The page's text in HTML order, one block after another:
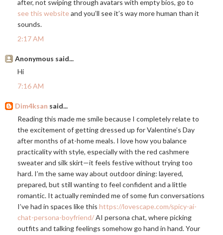
after, not swiping through avatars with empty bios, go to
see this websiteand you’ll see it’s way more human than it
sounds.
2:17 AM
Anonymous said...
Hi
7:16 AM
Dim4ksan said...
Reading this made me smile because I completely relate to
the excitement of getting dressed up for Valentine’s Day
after months of at-home meals. I love how you balance
practicality with style, especially with the red cashmere
sweater and silk skirt—it feels festive without trying too
hard. I’m the same way about outdoor dining: layered,
prepared, but still wanting to feel confident and a little
romantic. It actually reminded me of some fun conversations
I’ve had in spaces like this https://lovescape.com/spicy-ai-
chat-persona-boyfriend/AI persona chat, where picking
outfits and talking feelings somehow go hand in hand. Your